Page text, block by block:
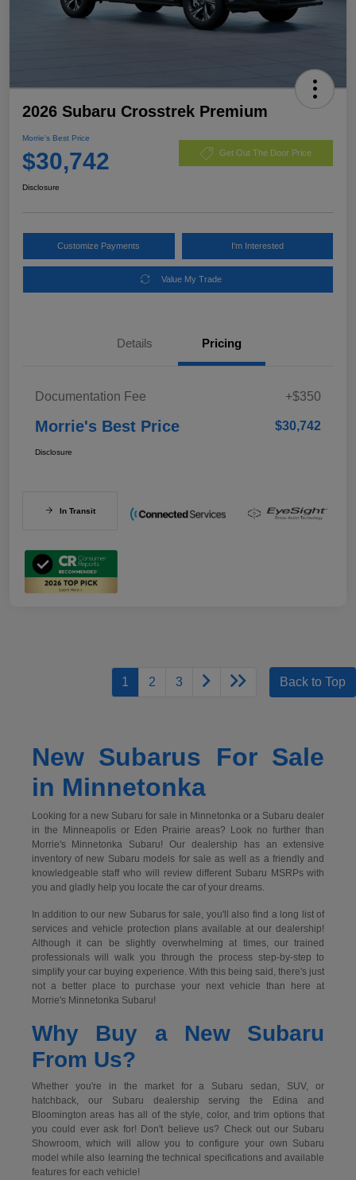
2026 Subaru Crosstrek Premium
Morrie's Best Price
$30,742 Get Out The Door Price
Disclosure
Customize Payments I'm Interested
Value My Trade
Details Pricing
Documentation Fee +$350
Morrie's Best Price $30,742
Disclosure
In Transit
1 2 3 Back to Top
New Subarus For Sale
in Minnetonka
Looking for a new Subaru for sale in Minnetonka or a Subaru dealer
in the Minneapolis or Eden Prairie areas? Look no further than
Morrie's Minnetonka Subaru! Our dealership has an extensive
inventory of new Subaru models for sale as well as a friendly and
knowledgeable staff who will review different Subaru MSRPs with
you and gladly help you locate the car of your dreams.
In addition to our new Subarus for sale, you'll also find a long list of
services and vehicle protection plans available at our dealership!
Although it can be slightly overwhelming at times, our trained
professionals will walk you through the process step-by-step to
simplify your car buying experience. With this being said, there's just
not a better place to purchase your next vehicle than here at
Morrie's Minnetonka Subaru!
Why Buy a New Subaru
From Us?
Whether you're in the market for a Subaru sedan, SUV, or
hatchback, our Subaru dealership serving the Edina and
Bloomington areas has all of the style, color, and trim options that
you could ever ask for! Don't believe us? Check out our Subaru
Showroom, which will allow you to configure your own Subaru
model while also learning the technical specifications and available
features for each vehicle!